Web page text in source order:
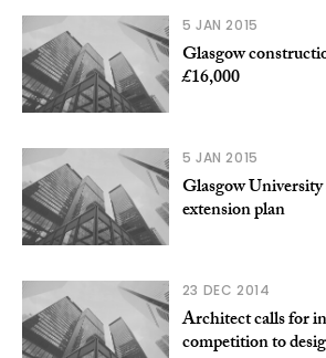
5 JAN 2015
Glasgow
£16,000
5 JAN 2015
Glasgow University
extension plan
23 DEC 2014
Architect calls for
competition to